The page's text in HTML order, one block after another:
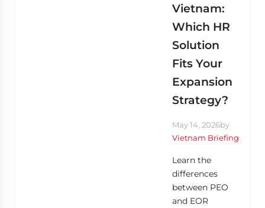
Vietnam:
Which HR
Solution
Fits Your
Expansion
Strategy?
May 14, 2026by
Vietnam Briefing
Learn the
differences
between PEO
and EOR